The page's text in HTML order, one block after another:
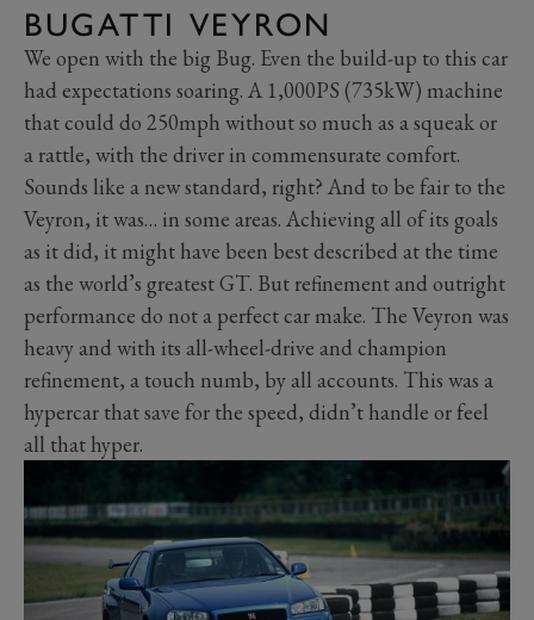
BUGATTI VEYRON
We open with the big Bug. Even the build-up to this car
had expectations soaring. A 1,000PS (735kW) machine
that could do 250mph without so much as a squeak or
a rattle, with the driver in commensurate comfort.
Sounds like a new standard, right? And to be fair to the
Veyron, it was… in some areas. Achieving all of its goals
as it did, it might have been best described at the time
as the world’s greatest GT. But refinement and outright
performance do not a perfect car make. The Veyron was
heavy and with its all-wheel-drive and champion
refinement, a touch numb, by all accounts. This was a
hypercar that save for the speed, didn’t handle or feel
all that hyper.